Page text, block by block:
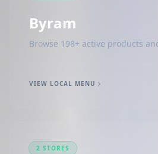
Byram
Browse 198+ active products
VIEW LOCAL MENU
2 STORES